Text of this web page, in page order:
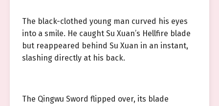
The black-clothed young man curved his eyes
into a smile. He caught Su Xuan’s Hellfire blade
but reappeared behind Su Xuan in an instant,
slashing directly at his back.
The Qingwu Sword flipped over, its blade